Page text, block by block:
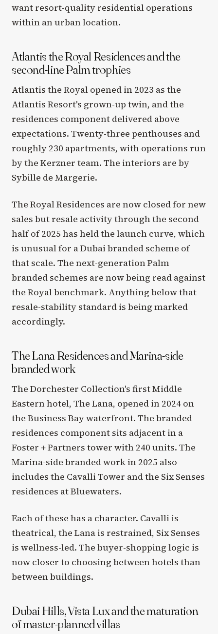
want resort-quality residential operations
within an urban location.
Atlantis the Royal Residences and the
second-line Palm trophies
Atlantis the Royal opened in 2023 as the
Atlantis Resort's grown-up twin, and the
residences component delivered above
expectations. Twenty-three penthouses and
roughly 230 apartments, with operations run
by the Kerzner team. The interiors are by
Sybille de Margerie.
The Royal Residences are now closed for new
sales but resale activity through the second
half of 2025 has held the launch curve, which
is unusual for a Dubai branded scheme of
that scale. The next-generation Palm
branded schemes are now being read against
the Royal benchmark. Anything below that
resale-stability standard is being marked
accordingly.
The Lana Residences and Marina-side
branded work
The Dorchester Collection's first Middle
Eastern hotel, The Lana, opened in 2024 on
the Business Bay waterfront. The branded
residences component sits adjacent in a
Foster + Partners tower with 240 units. The
Marina-side branded work in 2025 also
includes the Cavalli Tower and the Six Senses
residences at Bluewaters.
Each of these has a character. Cavalli is
theatrical, the Lana is restrained, Six Senses
is wellness-led. The buyer-shopping logic is
now closer to choosing between hotels than
between buildings.
Dubai Hills, Vista Lux and the maturation
of master-planned villas